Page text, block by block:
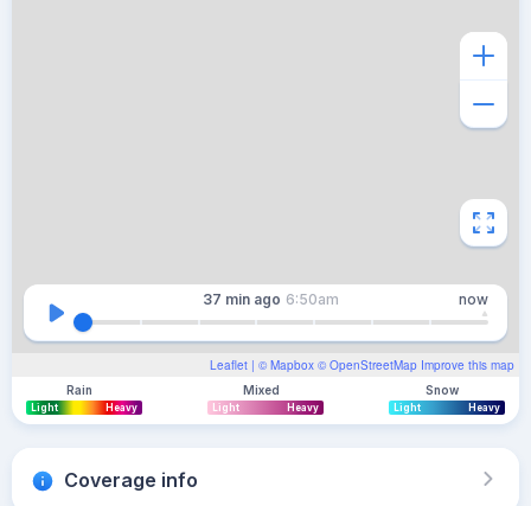
Leaflet | © Mapbox © OpenStreetMap Improve this map
37 min ago 6:50am now
Rain
Light Heavy
Mixed
Light Heavy
Snow
Light Heavy
Coverage info